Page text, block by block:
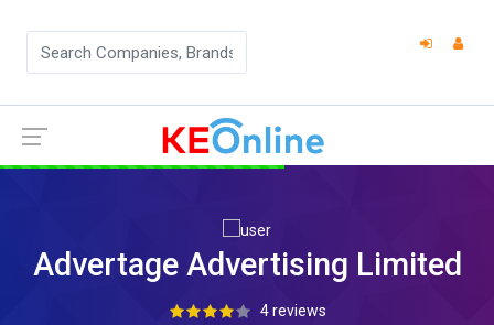
Advertage Advertising Limited
4 reviews